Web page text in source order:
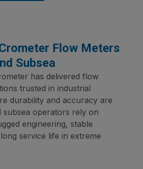
Flow Meters
Subsea
has delivered flow
trusted in industrial
durability and accuracy are
subsea operators rely on
engineering, stable
service life in extreme